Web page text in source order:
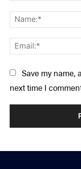
Save my name,
next time I